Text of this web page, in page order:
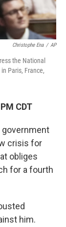
Christophe Ena / AP
the National
Paris, France,
CDT
government
crisis for
obliges
for a fourth
him.